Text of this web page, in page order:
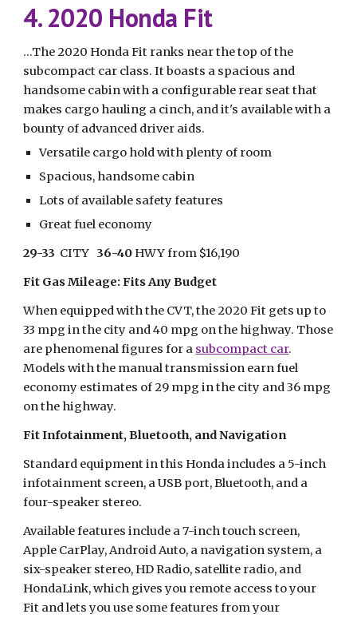
4. 2020 Honda Fit
...The 2020 Honda Fit ranks near the top of the
subcompact car class. It boasts a spacious and
handsome cabin with a configurable rear seat that
makes cargo hauling a cinch, and it's available with a
bounty of advanced driver aids.
Versatile cargo hold with plenty of room
Spacious, handsome cabin
Lots of available safety features
Great fuel economy
29-33
  CITY
36-40 HWY from $16,190
Fit Gas Mileage: Fits Any Budget
When equipped with the CVT, the 2020 Fit gets up to
33 mpg in the city and 40 mpg on the highway. Those
are phenomenal figures for a subcompact car.
Models with the manual transmission earn fuel
economy estimates of 29 mpg in the city and 36 mpg
on the highway.
Fit Infotainment, Bluetooth, and Navigation
Standard equipment in this Honda includes a 5-inch
infotainment screen, a USB port, Bluetooth, and a
four-speaker stereo.
Available features include a 7-inch touch screen,
Apple CarPlay, Android Auto, a navigation system, a
six-speaker stereo, HD Radio, satellite radio, and
HondaLink, which gives you remote access to your
Fit and lets you use some features from your